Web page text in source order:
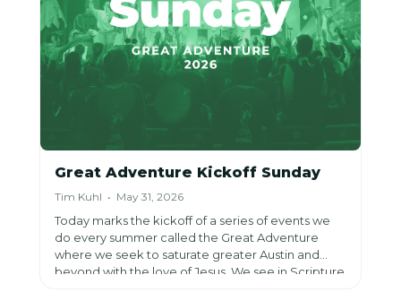
Great Adventure Kickoff Sunday
Tim Kuhl • May 31, 2026
Today marks the kickoff of a series of events we
do every summer called the Great Adventure
where we seek to saturate greater Austin and
beyond with the love of Jesus. We see in Scripture